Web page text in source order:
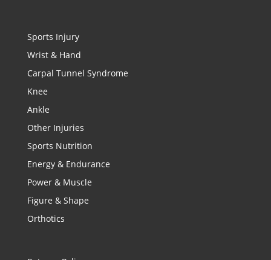
Sports Injury
Wrist & Hand
Carpal Tunnel Syndrome
Knee
Ankle
Other Injuries
Sports Nutrition
Energy & Endurance
Power & Muscle
Figure & Shape
Orthotics